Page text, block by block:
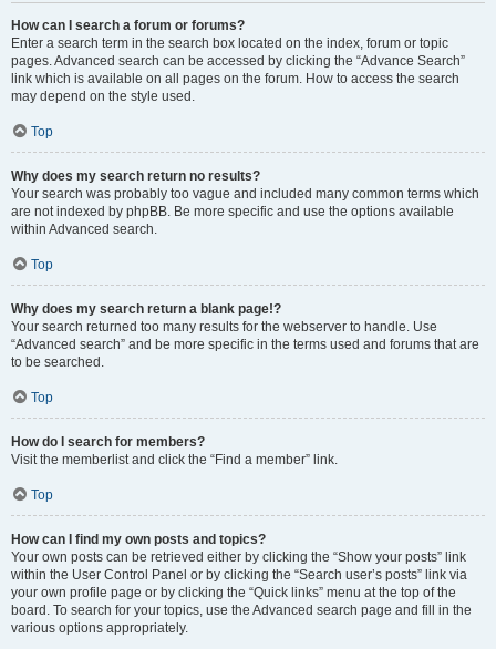
How can I search a forum or forums?
Enter a search term in the search box located on the index, forum or topic
pages. Advanced search can be accessed by clicking the “Advance Search”
link which is available on all pages on the forum. How to access the search
may depend on the style used.
Top
Why does my search return no results?
Your search was probably too vague and included many common terms which
are not indexed by phpBB. Be more specific and use the options available
within Advanced search.
Top
Why does my search return a blank page!?
Your search returned too many results for the webserver to handle. Use
“Advanced search” and be more specific in the terms used and forums that are
to be searched.
Top
How do I search for members?
Visit the memberlist and click the “Find a member” link.
Top
How can I find my own posts and topics?
Your own posts can be retrieved either by clicking the “Show your posts” link
within the User Control Panel or by clicking the “Search user’s posts” link via
your own profile page or by clicking the “Quick links” menu at the top of the
board. To search for your topics, use the Advanced search page and fill in the
various options appropriately.